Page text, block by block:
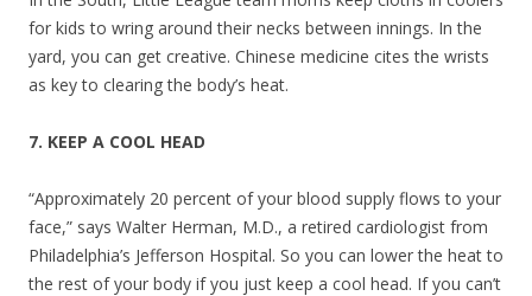
for kids to wring around their necks between innings. In the
yard, you can get creative. Chinese medicine cites the wrists
as key to clearing the body’s heat.
7. KEEP A COOL HEAD
“Approximately 20 percent of your blood supply flows to your
face,” says Walter Herman, M.D., a retired cardiologist from
Philadelphia’s Jefferson Hospital. So you can lower the heat to
the rest of your body if you just keep a cool head. If you can’t